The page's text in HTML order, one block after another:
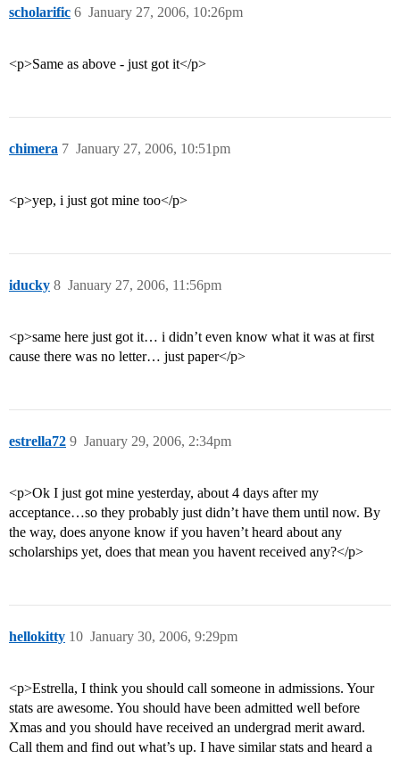
scholarific January 27, 2006, 10:26pm
6
<p>Same as above - just got it</p>
chimera January 27, 2006, 10:51pm
7
<p>yep, i just got mine too</p>
iducky January 27, 2006, 11:56pm
8
<p>same here just got it… i didn’t even know what it was at first
cause there was no letter… just paper</p>
estrella72 January 29, 2006, 2:34pm
9
<p>Ok I just got mine yesterday, about 4 days after my
acceptance…so they probably just didn’t have them until now. By
the way, does anyone know if you haven’t heard about any
scholarships yet, does that mean you havent received any?</p>
hellokitty January 30, 2006, 9:29pm
10
<p>Estrella, I think you should call someone in admissions. Your
stats are awesome. You should have been admitted well before
Xmas and you should have received an undergrad merit award.
Call them and find out what’s up. I have similar stats and heard a